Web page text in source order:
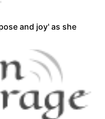
and joy' as she